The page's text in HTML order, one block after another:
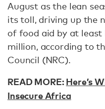
August as the lean
its toll, driving up the
of food aid by at
million, according to
Council (NRC).
READ MORE:Here’s
Insecure Africa